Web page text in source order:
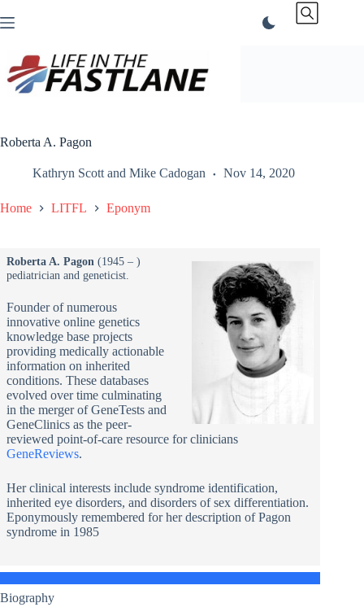
to
Roberta A. Pagon
Kathryn Scott and Mike Cadogan Nov 14, 2020
Home LITFL Eponym
Roberta A. Pagon(1945 – )
pediatrician and geneticist.
Founder of numerous
innovative online genetics
knowledge base projects
providing medically actionable
information on inherited
conditions. These databases
evolved over time culminating
in the merger of GeneTests and
GeneClinics as the peer-
reviewed point-of-care resource for clinicians
GeneReviews.
Her clinical interests include syndrome identification,
inherited eye disorders, and disorders of sex differentiation.
Eponymously remembered for her description of Pagon
syndrome in 1985
Biography